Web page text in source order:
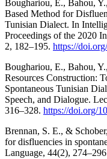
Boughariou, E., Bahou,
Based Method for
Tunisian Dialect. In
Proceedings of the 2020
2, 182–195. https://
Boughariou, E., Bahou,
Resources Construction:
Spontaneous Tunisian
Speech, and Dialogue.
316–328. https://doi.org/
Brennan, S. E., &
for disfluencies in
Language, 44(2),